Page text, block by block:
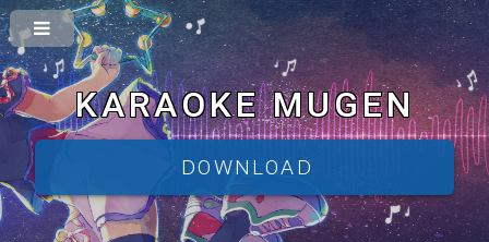
KARAOKE MUGEN
DOWNLOAD